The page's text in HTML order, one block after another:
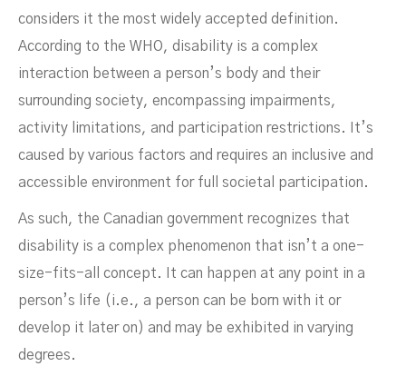
considers it the most widely accepted definition.
According to the WHO, disability is a complex
interaction between a person’s body and their
surrounding society, encompassing impairments,
activity limitations, and participation restrictions. It’s
caused by various factors and requires an inclusive and
accessible environment for full societal participation.
As such, the Canadian government recognizes that
disability is a complex phenomenon that isn’t a one-
size-fits-all concept. It can happen at any point in a
person’s life (i.e., a person can be born with it or
develop it later on) and may be exhibited in varying
degrees.